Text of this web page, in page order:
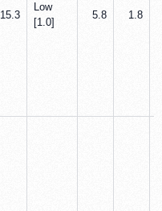
15.3
Low
[1.0]
5.8 1.8